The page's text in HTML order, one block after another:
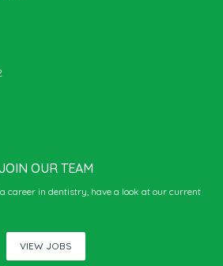
JOIN OUR TEAM
career in dentistry, have a look at our current
VIEW JOBS